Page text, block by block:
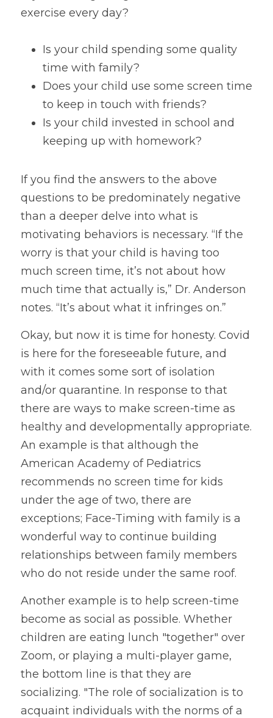
exercise every day?
Is your child spending some quality
time with family?
Does your child use some screen time
to keep in touch with friends?
Is your child invested in school and
keeping up with homework?
If you find the answers to the above
questions to be predominately negative
than a deeper delve into what is
motivating behaviors is necessary. “If the
worry is that your child is having too
much screen time, it’s not about how
much time that actually is,” Dr. Anderson
notes. “It’s about what it infringes on.”
Okay, but now it is time for honesty. Covid
is here for the foreseeable future, and
with it comes some sort of isolation
and/or quarantine. In response to that
there are ways to make screen-time as
healthy and developmentally appropriate.
An example is that although the
American Academy of Pediatrics
recommends no screen time for kids
under the age of two, there are
exceptions; Face-Timing with family is a
wonderful way to continue building
relationships between family members
who do not reside under the same roof.
Another example is to help screen-time
become as social as possible. Whether
children are eating lunch "together" over
Zoom, or playing a multi-player game,
the bottom line is that they are
socializing. "The role of socialization is to
acquaint individuals with the norms of a